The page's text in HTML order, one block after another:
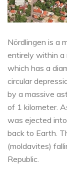
Nördlingen is a
entirely within a
which has a
circular
by a massive
of 1 kilometer.
was ejected
back to Earth.
(moldavites)
Republic.